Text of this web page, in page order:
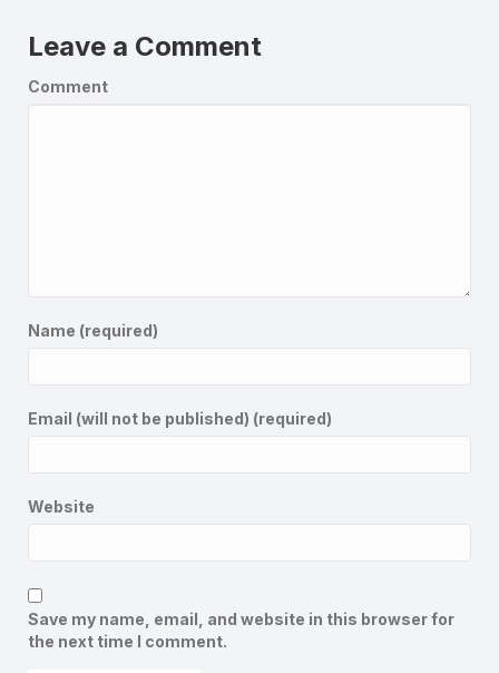
Leave a Comment
Comment
Name (required)
Email (will not be published) (required)
Website
Save my name, email, and website in this browser for
the next time I comment.